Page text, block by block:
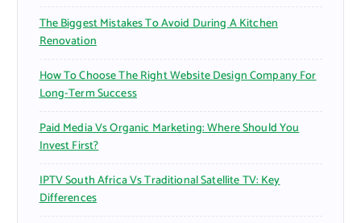
The Biggest Mistakes To Avoid During A Kitchen
Renovation
How To Choose The Right Website Design Company For
Long-Term Success
Paid Media Vs Organic Marketing: Where Should You
Invest First?
IPTV South Africa Vs Traditional Satellite TV: Key
Differences